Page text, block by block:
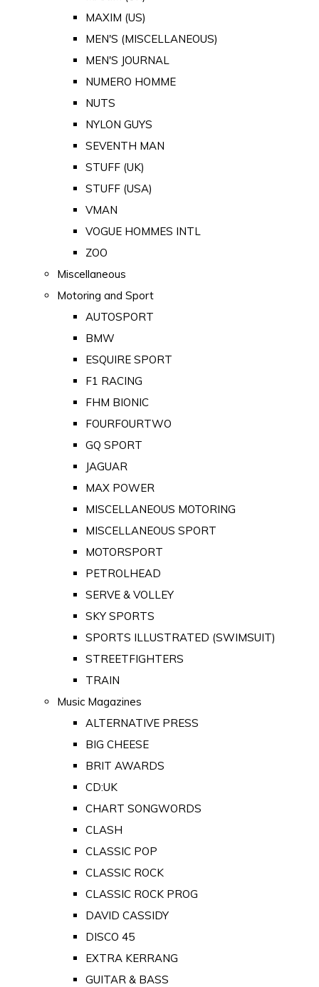
MAXIM (US)
MEN'S (MISCELLANEOUS)
MEN'S JOURNAL
NUMERO HOMME
NUTS
NYLON GUYS
SEVENTH MAN
STUFF (UK)
STUFF (USA)
VMAN
VOGUE HOMMES INTL
ZOO
Miscellaneous
Motoring and Sport
AUTOSPORT
BMW
ESQUIRE SPORT
F1 RACING
FHM BIONIC
FOURFOURTWO
GQ SPORT
JAGUAR
MAX POWER
MISCELLANEOUS MOTORING
MISCELLANEOUS SPORT
MOTORSPORT
PETROLHEAD
SERVE & VOLLEY
SKY SPORTS
SPORTS ILLUSTRATED (SWIMSUIT)
STREETFIGHTERS
TRAIN
Music Magazines
ALTERNATIVE PRESS
BIG CHEESE
BRIT AWARDS
CD:UK
CHART SONGWORDS
CLASH
CLASSIC POP
CLASSIC ROCK
CLASSIC ROCK PROG
DAVID CASSIDY
DISCO 45
EXTRA KERRANG
GUITAR & BASS